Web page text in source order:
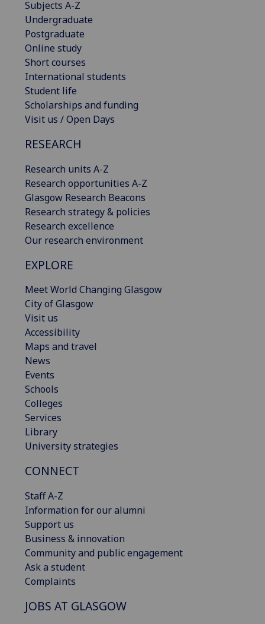
Subjects A-Z
Undergraduate
Postgraduate
Online study
Short courses
International students
Student life
Scholarships and funding
Visit us / Open Days
RESEARCH
Research units A-Z
Research opportunities A-Z
Glasgow Research Beacons
Research strategy & policies
Research excellence
Our research environment
EXPLORE
Meet World Changing Glasgow
City of Glasgow
Visit us
Accessibility
Maps and travel
News
Events
Schools
Colleges
Services
Library
University strategies
CONNECT
Staff A-Z
Information for our alumni
Support us
Business & innovation
Community and public engagement
Ask a student
Complaints
JOBS AT GLASGOW